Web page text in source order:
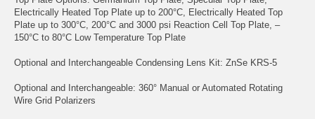
Electrically Heated Top Plate up to 200°C, Electrically Heated Top
Plate up to 300°C, 200°C and 3000 psi Reaction Cell Top Plate, –
150°C to 80°C Low Temperature Top Plate
Optional and Interchangeable Condensing Lens Kit: ZnSe KRS-5
Optional and Interchangeable: 360° Manual or Automated Rotating
Wire Grid Polarizers